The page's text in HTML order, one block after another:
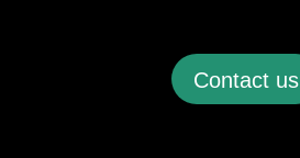
Contact us